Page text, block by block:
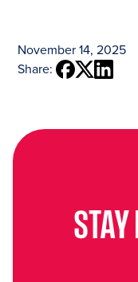
November 14, 2025
Share: